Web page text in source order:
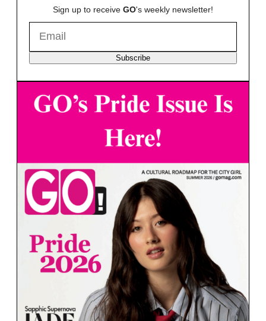
Sign up to receive GO's weekly newsletter!
Subscribe